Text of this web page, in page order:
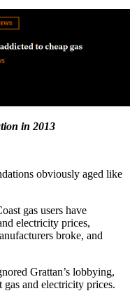
in 2013
obviously aged like
gas users have
electricity prices,
broke, and
Grattan’s lobbying,
gas and electricity prices.